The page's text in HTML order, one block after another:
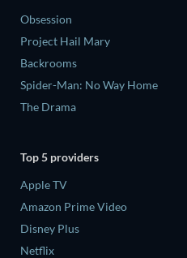
Obsession
Project Hail Mary
Backrooms
Spider-Man: No Way Home
The Drama
Top 5 providers
Apple TV
Amazon Prime Video
Disney Plus
Netflix